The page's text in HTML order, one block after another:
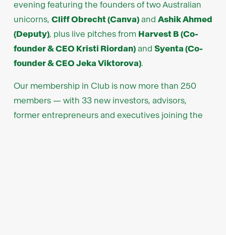
evening featuring the founders of two Australian
unicorns, Cliff Obrecht (Canva)and Ashik Ahmed
(Deputy), plus live pitches from Harvest B (Co-
founder & CEO Kristi Riordan)and Syenta (Co-
founder & CEO Jeka Viktorova).
Our membership in Club is now more than 250
members — with 33 new investors, advisors,
former entrepreneurs and executives joining the